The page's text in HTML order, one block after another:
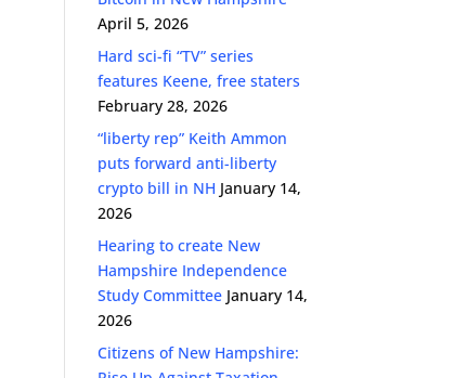
April 5, 2026
Hard sci-fi “TV” series
features Keene, free staters
February 28, 2026
“liberty rep” Keith Ammon
puts forward anti-liberty
crypto bill in NH January 14,
2026
Hearing to create New
Hampshire Independence
Study Committee January 14,
2026
Citizens of New Hampshire: